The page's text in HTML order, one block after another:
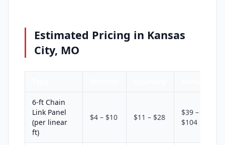
Estimated Pricing in Kansas
City, MO
6-ft Chain
Link Panel
(per linear
ft)
$4 – $10 $11 – $28
$39 –
$104